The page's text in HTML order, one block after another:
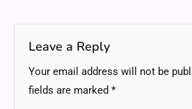
Leave a Reply
Your email address will not be
fields are marked *